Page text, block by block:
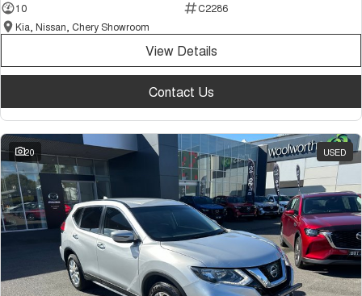
10
C2286
Kia, Nissan, Chery Showroom
View Details
Contact Us
20 USED